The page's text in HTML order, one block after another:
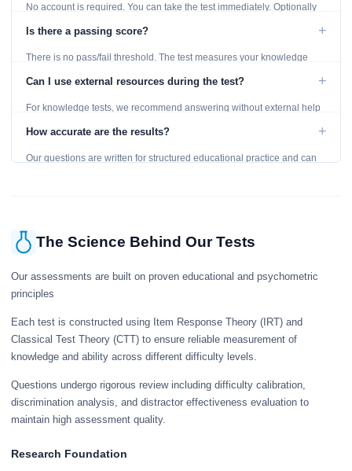
No account is required. You can take the test immediately. Optionally
Is there a passing score? +
There is no pass/fail threshold. The test measures your knowledge
Can I use external resources during the test? +
For knowledge tests, we recommend answering without external help
learning, so references are acceptable.
How accurate are the results? +
Our questions are written for structured educational practice and can
The Science Behind Our Tests
Our assessments are built on proven educational and psychometric
principles
Each test is constructed using Item Response Theory (IRT) and
Classical Test Theory (CTT) to ensure reliable measurement of
knowledge and ability across different difficulty levels.
Questions undergo rigorous review including difficulty calibration,
discrimination analysis, and distractor effectiveness evaluation to
maintain high assessment quality.
Research Foundation